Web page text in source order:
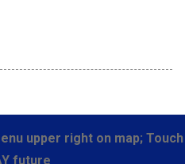
upper right on map; Touch
future